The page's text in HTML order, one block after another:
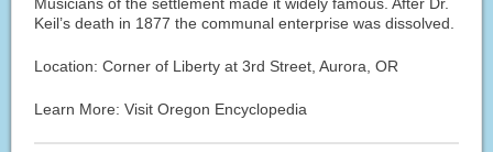
Musicians of the settlement made it widely famous. After Dr.
Keil’s death in 1877 the communal enterprise was dissolved.
Location: Corner of Liberty at 3rd Street, Aurora, OR
Learn More: Visit Oregon Encyclopedia